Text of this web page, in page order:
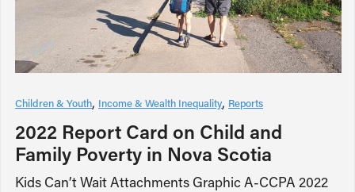
Children & Youth Income & Wealth Inequality Reports
2022 Report Card on Child and
Family Poverty in Nova Scotia
Kids Can’t Wait Attachments Graphic A-CCPA 2022